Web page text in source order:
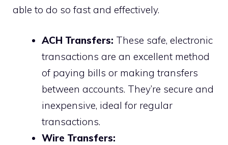
able to do so fast and effectively.
ACH Transfers: These safe, electronic
transactions are an excellent method
of paying bills or making transfers
between accounts. They’re secure and
inexpensive, ideal for regular
transactions.
Wire Transfers: